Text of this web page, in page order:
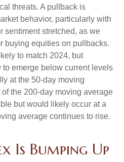
threats. A pullback is
behavior, particularly with
sentiment stretched, as we
buying equities on pullbacks.
to match 2024, but
emerge below current levels
at the 50-day moving
the 200-day moving average
but would likely occur at a
average continues to rise.
Is Bumping Up